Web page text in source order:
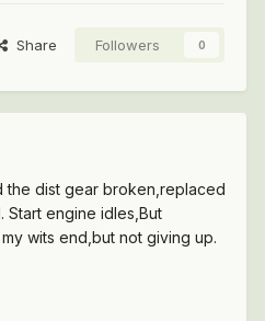
Share Followers 0
the dist gear broken,replaced
Start engine idles,But
wits end,but not giving up.